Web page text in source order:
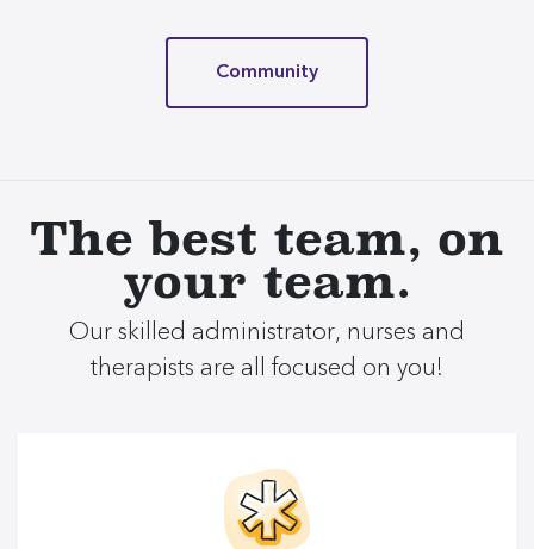
Community
The best team, on
your team.
Our skilled administrator, nurses and
therapists are all focused on you!